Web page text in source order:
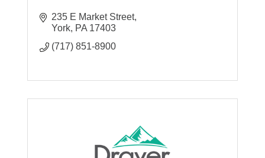
235 E Market Street
York PA 17403
(717) 851-8900